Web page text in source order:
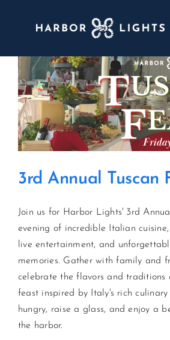
ABOUT
WEDDINGS & EVENTS
DINING
GOLF
POOL & DRIFT BAR
MARINA
CONTACT US
3rd Annual Tuscan
Join us for Harbor Lights' 3rd
evening of incredible Italian
live entertainment, and
memories. Gather with family and
celebrate the flavors and traditions
feast inspired by Italy's rich
hungry, raise a glass, and enjoy a
the harbor.